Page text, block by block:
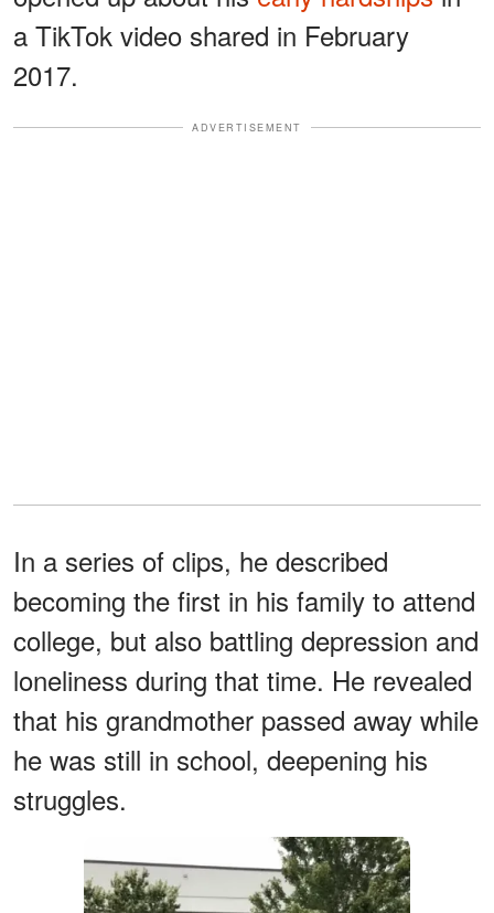
a TikTok video shared in February
2017.
ADVERTISEMENT
In a series of clips, he described
becoming the first in his family to attend
college, but also battling depression and
loneliness during that time. He revealed
that his grandmother passed away while
he was still in school, deepening his
struggles.